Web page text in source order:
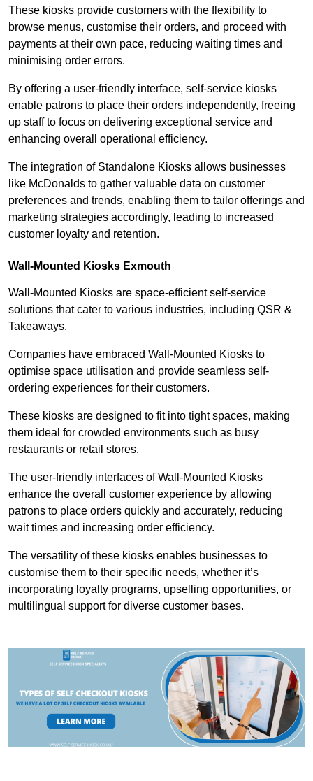
These kiosks provide customers with the flexibility to
browse menus, customise their orders, and proceed with
payments at their own pace, reducing waiting times and
minimising order errors.
By offering a user-friendly interface, self-service kiosks
enable patrons to place their orders independently, freeing
up staff to focus on delivering exceptional service and
enhancing overall operational efficiency.
The integration of Standalone Kiosks allows businesses
like McDonalds to gather valuable data on customer
preferences and trends, enabling them to tailor offerings and
marketing strategies accordingly, leading to increased
customer loyalty and retention.
Wall-Mounted Kiosks Exmouth
Wall-Mounted Kiosks are space-efficient self-service
solutions that cater to various industries, including QSR &
Takeaways.
Companies have embraced Wall-Mounted Kiosks to
optimise space utilisation and provide seamless self-
ordering experiences for their customers.
These kiosks are designed to fit into tight spaces, making
them ideal for crowded environments such as busy
restaurants or retail stores.
The user-friendly interfaces of Wall-Mounted Kiosks
enhance the overall customer experience by allowing
patrons to place orders quickly and accurately, reducing
wait times and increasing order efficiency.
The versatility of these kiosks enables businesses to
customise them to their specific needs, whether it’s
incorporating loyalty programs, upselling opportunities, or
multilingual support for diverse customer bases.